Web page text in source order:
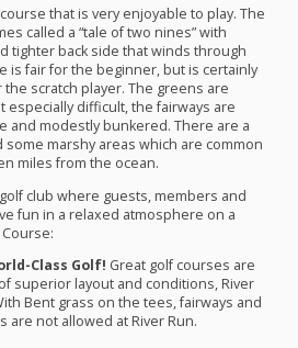
that is very enjoyable to play. The
called a “tale of two nines” with
tighter back side that winds through
is fair for the beginner, but is certainly
scratch player. The greens are
especially difficult, the fairways are
and modestly bunkered. There are a
some marshy areas which are common
miles from the ocean.
club where guests, members and
fun in a relaxed atmosphere on a
Class Golf! Great golf courses are
superior layout and conditions, River
Bent grass on the tees, fairways and
are not allowed at River Run.